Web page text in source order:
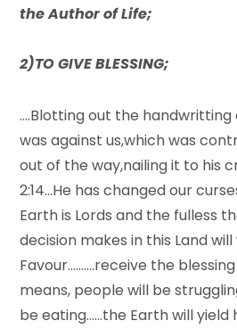
the Author of Life;
2)TO GIVE BLESSING;
….Blotting out the
was against us,which was
out of the way,nailing it to his
2:14…He has changed our
Earth is Lords and the fulless
decision makes in this Land
Favour……….receive the
means, people will be
be eating……the Earth will yield